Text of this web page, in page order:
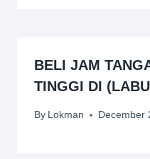
BELI JAM
TINGGI DI
By Lokman December